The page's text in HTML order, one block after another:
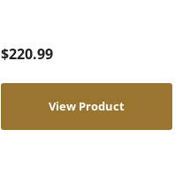
$220.99
View Product